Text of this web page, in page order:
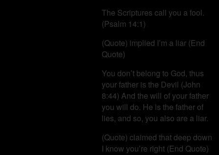
The Scriptures call you a fool.
(Psalm 14:1)
(Quote) implied I’m a liar (End
Quote)
You don’t belong to God, thus
your father is the Devil (John
8:44) And the will of your father
you will do. He is the father of
lies, and so, you also are a liar.
(Quote) claimed that deep down
I know you’re right (End Quote)